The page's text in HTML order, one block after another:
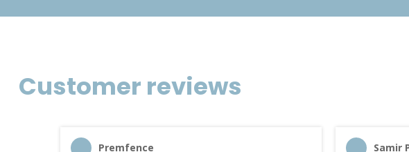
Customer reviews
Premfence
Samir